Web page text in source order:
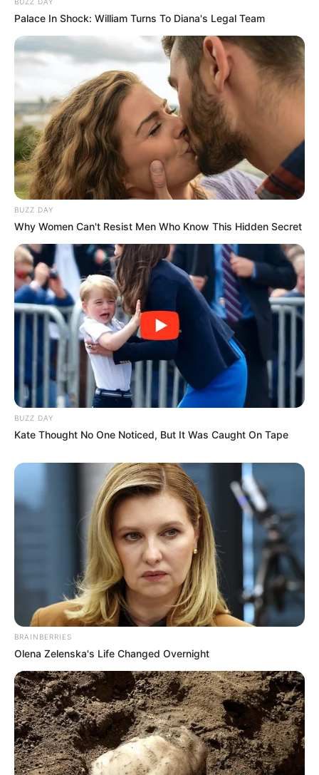
BUZZ DAY
Palace In Shock: William Turns To Diana's Legal Team
BUZZ DAY
Why Women Can't Resist Men Who Know This Hidden Secret
BUZZ DAY
Kate Thought No One Noticed, But It Was Caught On Tape
BRAINBERRIES
Olena Zelenska's Life Changed Overnight